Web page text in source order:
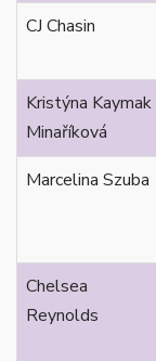
attraction
attraction
autism
autoethnography
autotheory
AVEN
Binary
biocultural
CJ Chasin
Kristýna Kaymak
Minaříková
Marcelina Szuba
Chelsea
Reynolds